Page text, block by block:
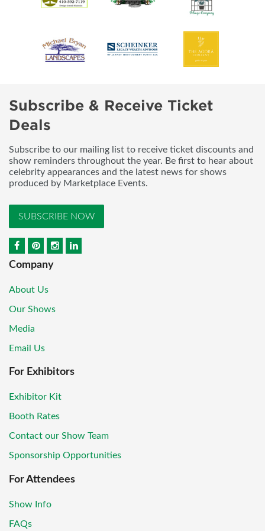
Subscribe & Receive Ticket
Deals
Subscribe to our mailing list to receive ticket discounts and
show reminders throughout the year. Be first to hear about
celebrity appearances and the latest news for shows
produced by Marketplace Events.
SUBSCRIBE NOW
Company
About Us
Our Shows
Media
Email Us
For Exhibitors
Exhibitor Kit
Booth Rates
Contact our Show Team
Sponsorship Opportunities
For Attendees
Show Info
FAQs